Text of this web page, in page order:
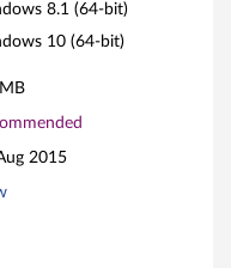
8.1 (64-bit)
10 (64-bit)
2015